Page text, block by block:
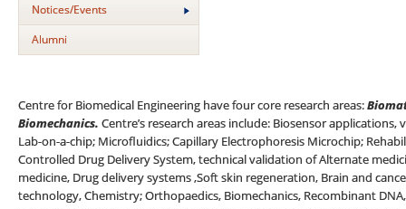
Notices/Events
Alumni
Centre for Biomedical Engineering have four core research areas:
Biomechanics. Centre’s research areas include: Biosensor
Lab-on-a-chip; Microfluidics; Capillary Electrophoresis Microchip;
Controlled Drug Delivery System, technical validation of Alternate
medicine, Drug delivery systems ,Soft skin regeneration, Brain and
technology, Chemistry; Orthopaedics, Biomechanics, Recombinant